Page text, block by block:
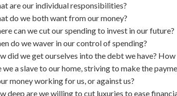
are our individual responsibilities?
do we both want from our money?
can we cut our spending to invest in our future?
do we waver in our control of spending?
did we get ourselves into the debt we have?
we a slave to our home, striving to make the
money working for us, or against us?
deep are we willing to cut luxuries to ease